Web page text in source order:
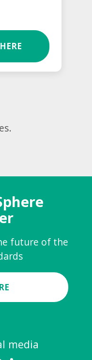
future of the
media